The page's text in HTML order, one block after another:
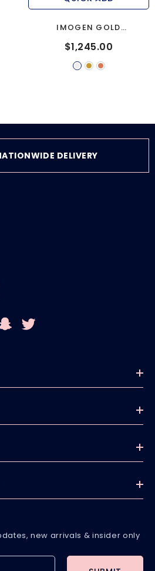
IMOGEN GOLD
MOISSANITE ENGAGEMENT
RING
$1,245.00
DELIVERY
new arrivals & insider only